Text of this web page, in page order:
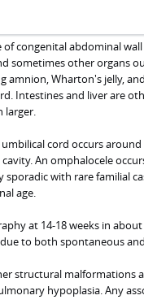
congenital abdominal
sometimes other organs
amnion, Wharton's jelly,
Intestines and liver are
larger.
cord occurs
An omphalocele
with rare familial
age.
at 14-18 weeks in
to both spontaneous
structural malformations
hypoplasia. Any